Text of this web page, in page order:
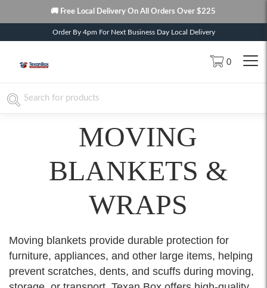
🚚 Free Local Delivery On All Orders Over $225
Order By 4pm For Next Business Day Local Delivery
0
MOVING
BLANKETS &
WRAPS
Moving blankets provide durable protection for
furniture, appliances, and other large items, helping
prevent scratches, dents, and scuffs during moving,